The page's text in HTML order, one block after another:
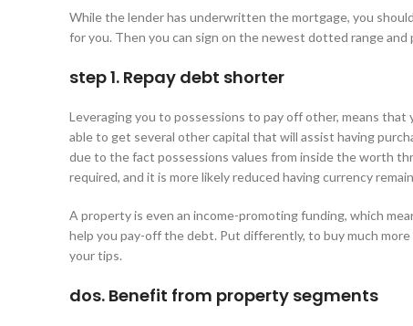
While the lender has underwritten the mortgage, you
for you. Then you can sign on the newest dotted range
step 1. Repay debt shorter
Leveraging you to possessions to pay off other, means that
able to get several other capital that will assist having
due to the fact possessions values from inside the worth
required, and it is more likely reduced having currency
A property is even an income-promoting funding, which
help you pay-off the debt. Put differently, to buy much
your tips.
dos. Benefit from property segments